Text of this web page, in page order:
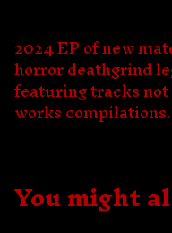
2024 EP of new
horror deathgrind
featuring tracks
works compilations.
You might